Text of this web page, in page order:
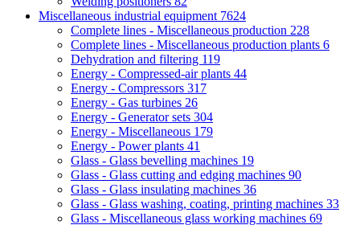
Miscellaneous industrial equipment 7624
Complete lines - Miscellaneous production 228
Complete lines - Miscellaneous production plants 6
Dehydration and filtering 119
Energy - Compressed-air plants 44
Energy - Compressors 317
Energy - Gas turbines 26
Energy - Generator sets 304
Energy - Miscellaneous 179
Energy - Power plants 41
Glass - Glass bevelling machines 19
Glass - Glass cutting and edging machines 90
Glass - Glass insulating machines 36
Glass - Glass washing, coating, printing machines 33
Glass - Miscellaneous glass working machines 69